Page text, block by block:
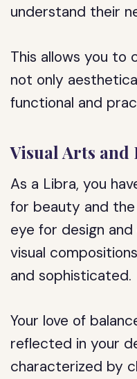
understand their
This allows you to
not only
functional and
Visual Arts and
As a Libra, you
for beauty and the
eye for design
visual
and sophisticated.
Your love of
reflected in your
characterized by